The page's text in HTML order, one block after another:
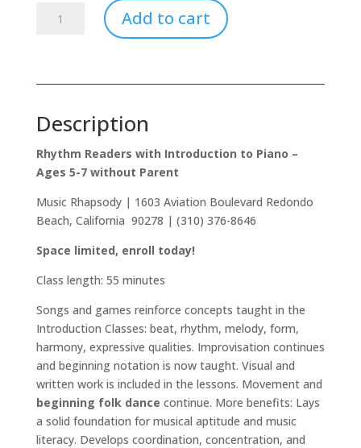
Add to cart
Description
Rhythm Readers with Introduction to Piano –
Ages 5-7 without Parent
Music Rhapsody | 1603 Aviation Boulevard Redondo
Beach, California 90278 | (310) 376-8646
Space limited, enroll today!
Class length: 55 minutes
Songs and games reinforce concepts taught in the
Introduction Classes: beat, rhythm, melody, form,
harmony, expressive qualities. Improvisation continues
and beginning notation is now taught. Visual and
written work is included in the lessons. Movement and
beginning folk dance continue. More benefits: Lays
a solid foundation for musical aptitude and music
literacy. Develops coordination, concentration, and